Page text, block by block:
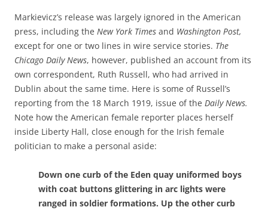
Markievicz’s release was largely ignored in the American
press, including the New York Times and Washington Post,
except for one or two lines in wire service stories. The
Chicago Daily News, however, published an account from its
own correspondent, Ruth Russell, who had arrived in
Dublin about the same time. Here is some of Russell’s
reporting from the 18 March 1919, issue of the Daily News.
Note how the American female reporter places herself
inside Liberty Hall, close enough for the Irish female
politician to make a personal aside:
Down one curb of the Eden quay uniformed boys
with coat buttons glittering in arc lights were
ranged in soldier formations. Up the other curb